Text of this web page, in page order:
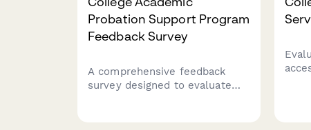
Probation Support Program
Feedback Survey
A comprehensive feedback
survey designed to evaluate